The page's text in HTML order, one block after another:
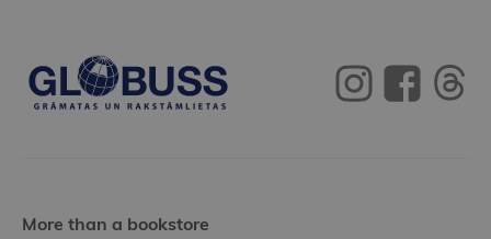
More than a bookstore